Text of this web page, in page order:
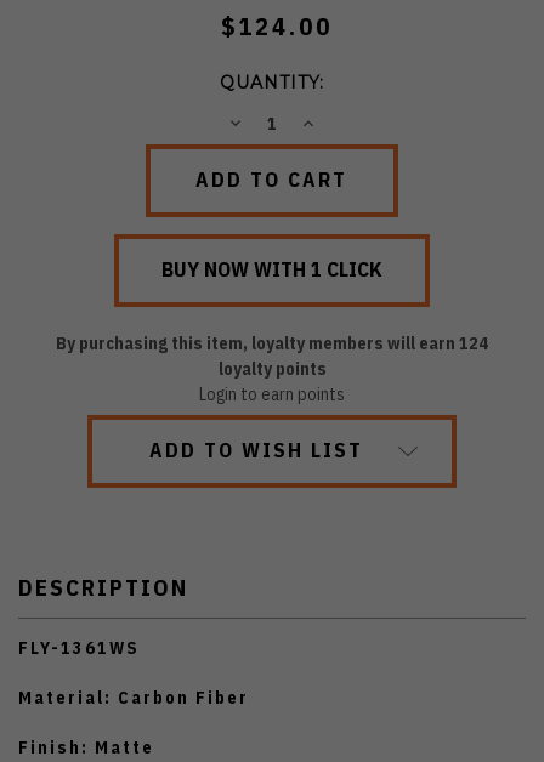
$124.00
QUANTITY:
DECREASEINCREASE
By purchasing this item, loyalty members will earn 124
loyalty points
Login to earn points
ADD TO WISH LIST
DESCRIPTION
FLY-1361WS
Material: Carbon Fiber
Finish: Matte